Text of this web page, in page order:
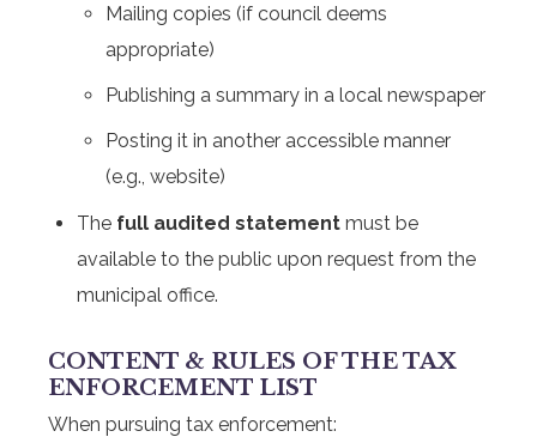
Mailing copies (if council deems
appropriate)
Publishing a summary in a local newspaper
Posting it in another accessible manner
(e.g., website)
The full audited statement must be
available to the public upon request from the
municipal office.
CONTENT & RULES OF THE TAX
ENFORCEMENT LIST
When pursuing tax enforcement: